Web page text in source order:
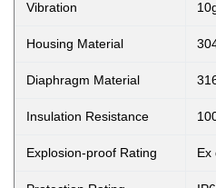
Vibration
Housing Material
Diaphragm Material
Insulation Resistance
Explosion-proof Rating Ex